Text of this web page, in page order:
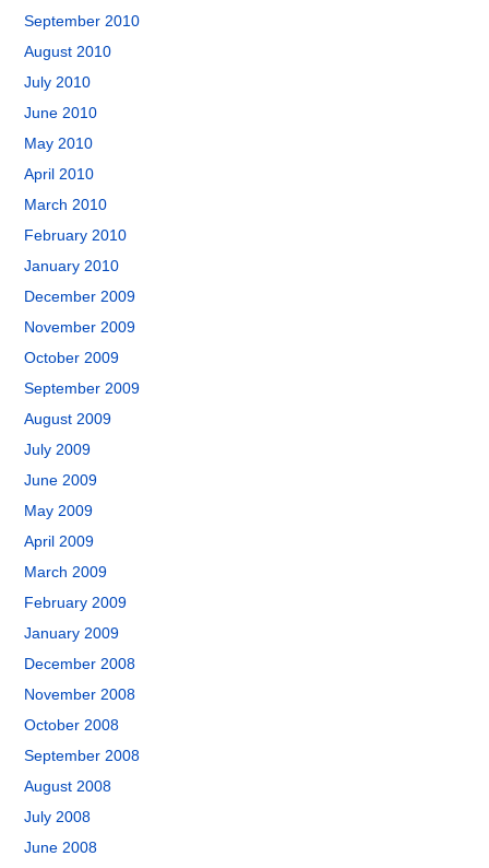
September 2010
August 2010
July 2010
June 2010
May 2010
April 2010
March 2010
February 2010
January 2010
December 2009
November 2009
October 2009
September 2009
August 2009
July 2009
June 2009
May 2009
April 2009
March 2009
February 2009
January 2009
December 2008
November 2008
October 2008
September 2008
August 2008
July 2008
June 2008